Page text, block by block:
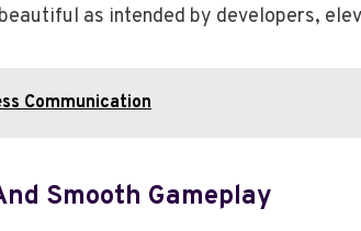
as intended by developers,
Communication
Smooth Gameplay